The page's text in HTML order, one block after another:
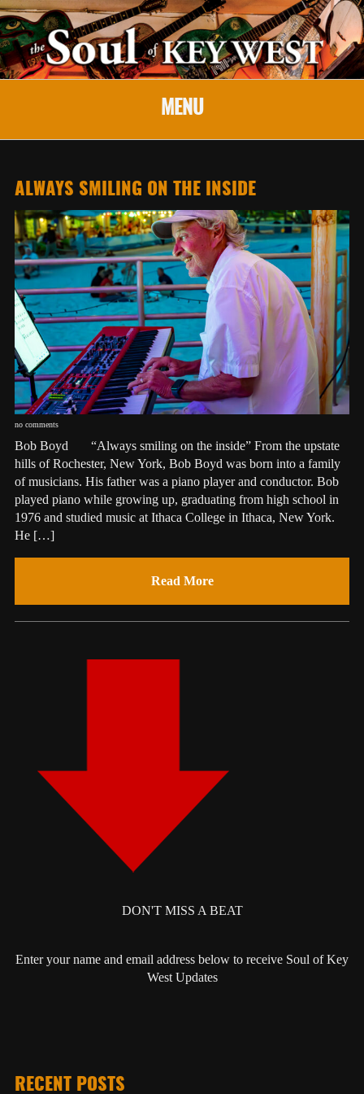
MENU
ALWAYS SMILING ON THE INSIDE
no comments
Bob Boyd “Always smiling on the inside” From the upstate
hills of Rochester, New York, Bob Boyd was born into a family
of musicians. His father was a piano player and conductor. Bob
played piano while growing up, graduating from high school in
1976 and studied music at Ithaca College in Ithaca, New York.
He […]
Read More
DON'T MISS A BEAT
Enter your name and email address below to receive Soul of Key
West Updates
RECENT POSTS